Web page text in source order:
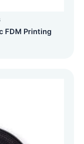
FDM Printing